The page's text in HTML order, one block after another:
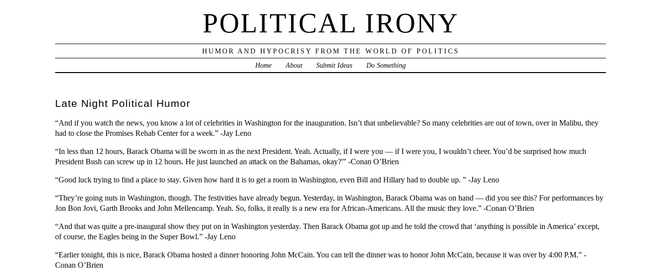
POLITICAL IRONY
HUMOR AND HYPOCRISY FROM THE WORLD OF POLITICS
Home
About Submit Ideas Do Something
Late Night Political Humor
“And if you watch the news, you know a lot of celebrities in Washington for the inauguration. Isn’t that unbelievable? So many celebrities are out of town, over in Malibu, they
had to close the Promises Rehab Center for a week.” -Jay Leno
“In less than 12 hours, Barack Obama will be sworn in as the next President. Yeah. Actually, if I were you — if I were you, I wouldn’t cheer. You’d be surprised how much
President Bush can screw up in 12 hours. He just launched an attack on the Bahamas, okay?'” -Conan O’Brien
“Good luck trying to find a place to stay. Given how hard it is to get a room in Washington, even Bill and Hillary had to double up. ” -Jay Leno
“They’re going nuts in Washington, though. The festivities have already begun. Yesterday, in Washington, Barack Obama was on hand — did you see this? For performances by
Jon Bon Jovi, Garth Brooks and John Mellencamp. Yeah. So, folks, it really is a new era for African-Americans. All the music they love.” -Conan O’Brien
“And that was quite a pre-inaugural show they put on in Washington yesterday. Then Barack Obama got up and he told the crowd that ‘anything is possible in America’ except,
of course, the Eagles being in the Super Bowl.” -Jay Leno
“Earlier tonight, this is nice, Barack Obama hosted a dinner honoring John McCain. You can tell the dinner was to honor John McCain, because it was over by 4:00 P.M.” -
Conan O’Brien